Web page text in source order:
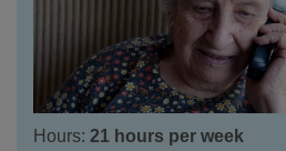
Hours: 21 hours per week